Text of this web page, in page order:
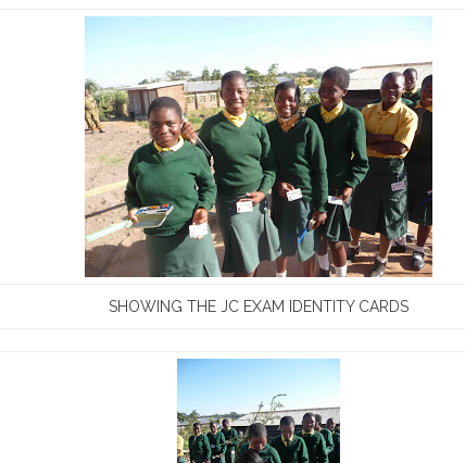
SHOWING THE JC EXAM IDENTITY CARDS